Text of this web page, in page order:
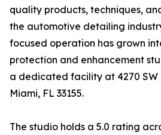
quality products, techniques,
the automotive detailing
focused operation has grown
protection and enhancement
a dedicated facility at 4270 SW
Miami, FL 33155.
The studio holds a 5.0 rating